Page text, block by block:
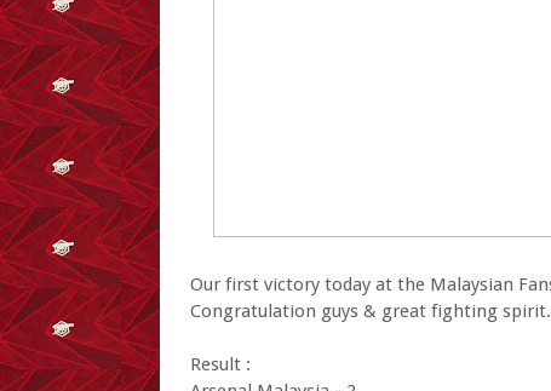
Our first victory today at the Malaysian
Congratulation guys & great fighting spirit.
Result :